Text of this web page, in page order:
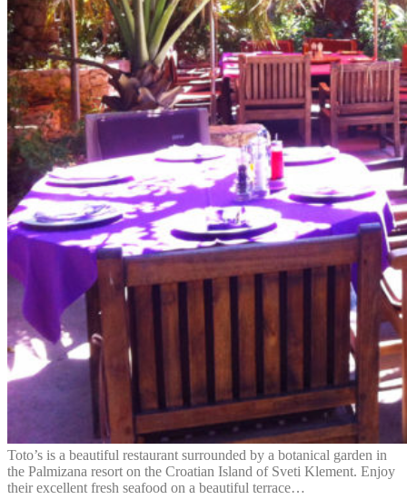
Toto’s is a beautiful restaurant surrounded by a botanical garden in
the Palmizana resort on the Croatian Island of Sveti Klement. Enjoy
their excellent fresh seafood on a beautiful terrace…